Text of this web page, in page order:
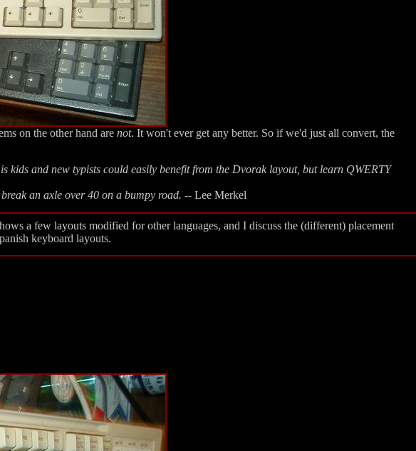
on the other hand are not. It won't ever get any better. So if we'd just all convert, the
and new typists could easily benefit from the Dvorak layout, but learn QWERTY
an axle over 40 on a bumpy road. -- Lee Merkel
a few layouts modified for other languages, and I discuss the (different) placement
keyboard layouts.